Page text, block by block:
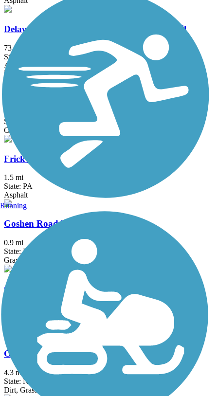
Delaware and Raritan Canal State Park Trail
73.6 mi
State: NJ
Asphalt, Crushed Stone, Dirt
Exeter Scenic River Trail
State: PA
Cinder, Crushed Stone, Gravel
Frick's Trail
1.5 mi
State: PA
Asphalt
Goshen Road Trail
0.9 mi
State: PA
Gravel
Gravity Trail
Ballast, Crushed Stone, Dirt, Grass, Gravel
Great Valley Trail
4.3 mi
State: NJ
Dirt, Grass
Running